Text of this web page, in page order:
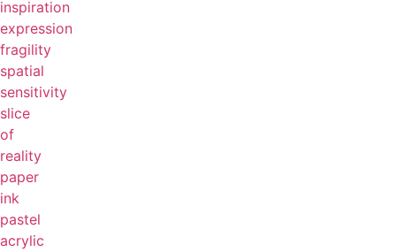
inspiration
expression
fragility
spatial
sensitivity
slice
of
reality
paper
ink
pastel
acrylic